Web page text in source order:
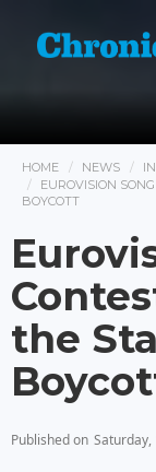
HOME NEWS
EUROVISION
BOYCOTT
the
Published on Saturday,